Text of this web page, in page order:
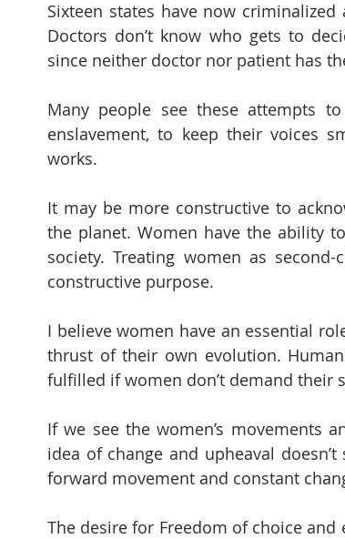
Sixteen states have now
Doctors don’t know who gets to
since neither doctor nor patient has
Many people see these attempts
enslavement, to keep their voices
works.
It may be more constructive to
the planet. Women have the ability
society. Treating women as
constructive purpose.
I believe women have an essential
thrust of their own evolution.
fulfilled if women don’t demand their
If we see the women’s movements
idea of change and upheaval
forward movement and constant
The desire for Freedom of choice